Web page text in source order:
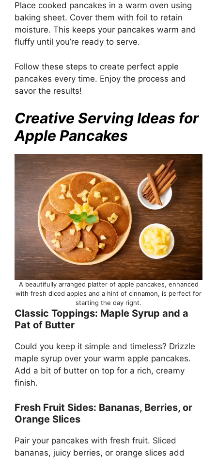
Place cooked pancakes in a warm oven using
baking sheet. Cover them with foil to retain
moisture. This keeps your pancakes warm and
fluffy until you’re ready to serve.
Follow these steps to create perfect apple
pancakes every time. Enjoy the process and
savor the results!
Creative Serving Ideas for
Apple Pancakes
A beautifully arranged platter of apple pancakes, enhanced
with fresh diced apples and a hint of cinnamon, is perfect for
starting the day right.
Classic Toppings: Maple Syrup and a
Pat of Butter
Could you keep it simple and timeless? Drizzle
maple syrup over your warm apple pancakes.
Add a bit of butter on top for a rich, creamy
finish.
Fresh Fruit Sides: Bananas, Berries, or
Orange Slices
Pair your pancakes with fresh fruit. Sliced
bananas, juicy berries, or orange slices add